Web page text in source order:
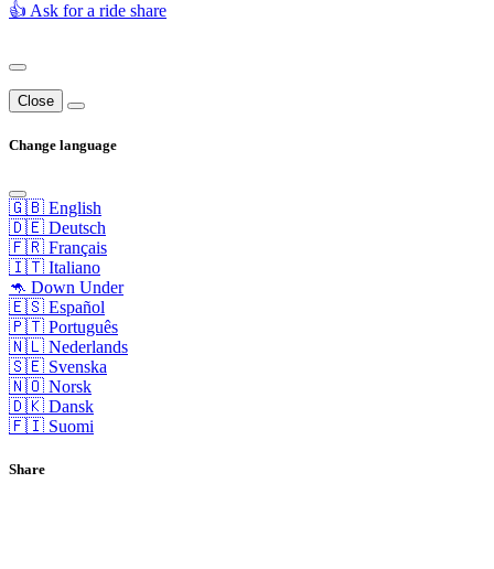
👍 Ask for a ride share
Close
Change language
🇬🇧 English
🇩🇪 Deutsch
🇫🇷 Français
🇮🇹 Italiano
🦘 Down Under
🇪🇸 Español
🇵🇹 Português
🇳🇱 Nederlands
🇸🇪 Svenska
🇳🇴 Norsk
🇩🇰 Dansk
🇫🇮 Suomi
Share